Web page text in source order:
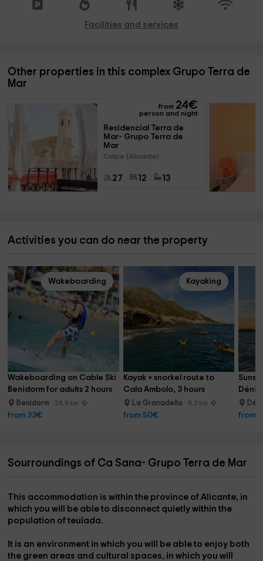
Facilities and services
Other properties in this complex Grupo Terra de
Mar
from 24€
person and night
Residencial Terra de
Mar- Grupo Terra de
Mar
Calpe (Alicante)
27 12 13
Activities you can do near the property
Wakeboarding
Wakeboarding on Cable Ski
Benidorm for adults 2 hours
Benidorm 28.5 km
from 33€
Kayaking
Kayak + snorkel route to
Cala Ambolo, 3 hours
La Granadella 8.2 km
from 50€ from
Sourroundings of Ca Sana- Grupo Terra de Mar
This accommodation is within the province ofAlicante, in
which you will be able to disconnect quietly within the
population ofteulada.
It is an environment in which you will be able to enjoy both
the green areas and cultural spaces, in which you will